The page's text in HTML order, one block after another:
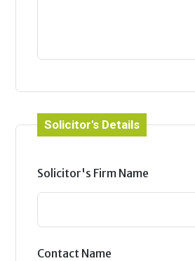
Solicitor's Details
Solicitor's Firm Name
Contact Name